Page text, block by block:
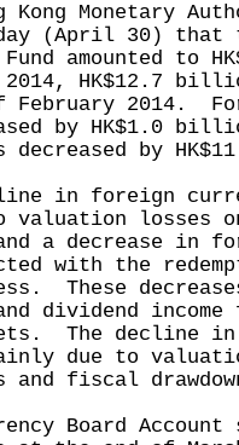
Monetary
(April 30)
Fund amounted to
2014, HK$12.7
February 2014.
by HK$1.0
decreased by
in foreign
valuation losses
a decrease in
with the
These
dividend income
The decline in
due to
and fiscal
Board Account